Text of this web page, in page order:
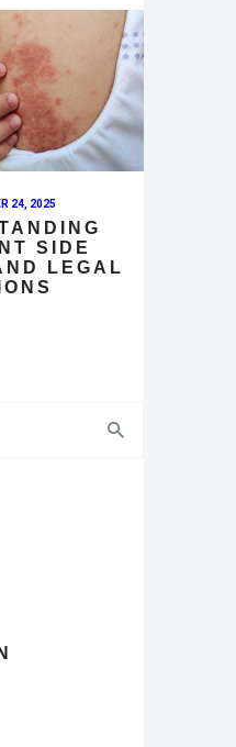
24, 2025
SIDE
LEGAL